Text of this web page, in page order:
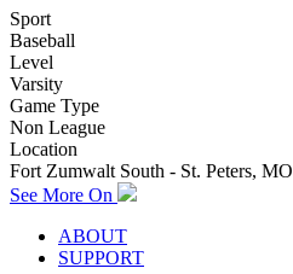
Sport
Baseball
Level
Varsity
Game Type
Non League
Location
Fort Zumwalt South - St. Peters, MO
See More On
ABOUT
SUPPORT